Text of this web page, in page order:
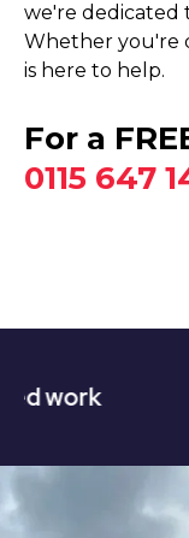
we're dedicated
Whether you're
is here to help.
For a
0115 647